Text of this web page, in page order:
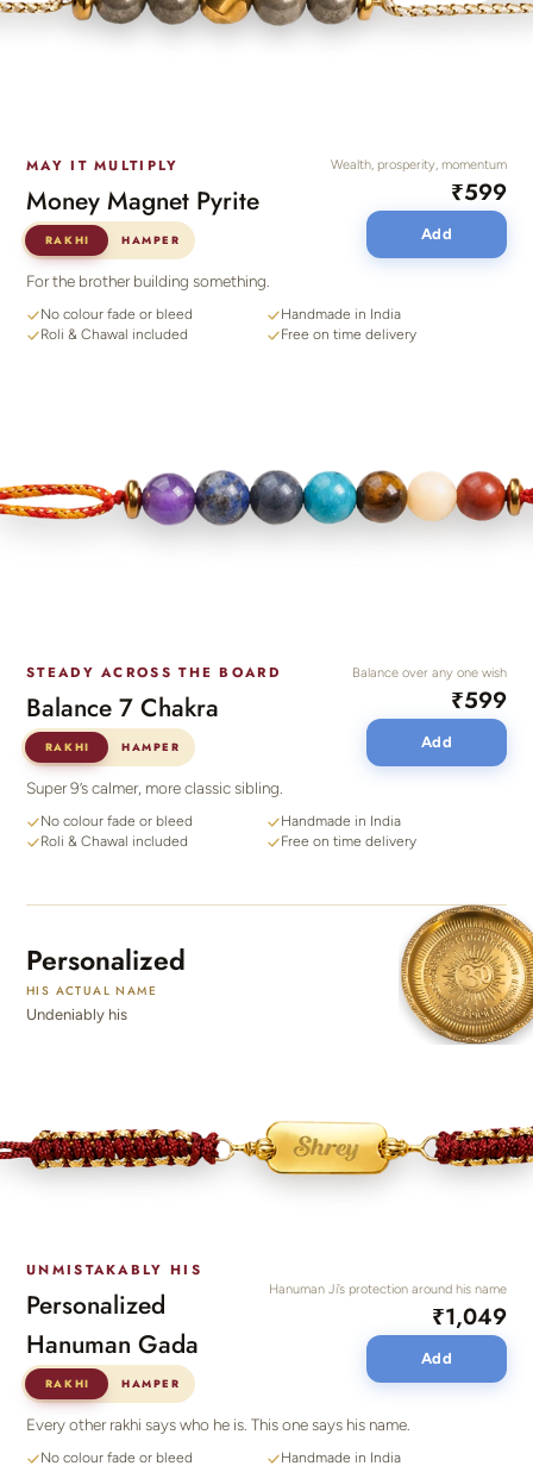
MAY IT MULTIPLY
Money Magnet Pyrite
RAKHI HAMPER
Wealth, prosperity, momentum
₹599
Add
For the brother building something.
No colour fade or bleed
Roli & Chawal included
Handmade in India
Free on time delivery
STEADY ACROSS THE BOARD
Balance 7 Chakra
RAKHI HAMPER
Balance over any one wish
₹599
Add
Super 9’s calmer, more classic sibling.
No colour fade or bleed
Roli & Chawal included
Handmade in India
Free on time delivery
Personalized
HIS ACTUAL NAME
Undeniably his
UNMISTAKABLY HIS
Personalized
Hanuman Gada
RAKHI HAMPER
Hanuman Ji’s protection around his name
₹1,049
Add
Every other rakhi says who he is. This one says his name.
No colour fade or bleed Handmade in India